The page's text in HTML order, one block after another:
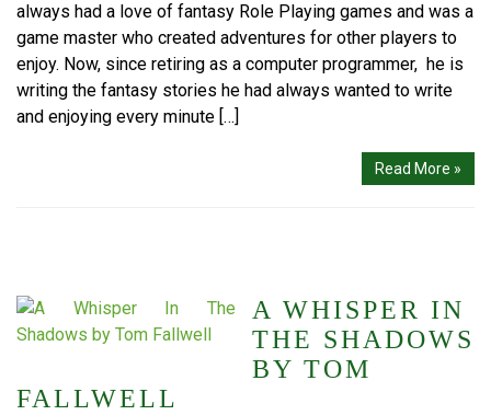
always had a love of fantasy Role Playing games and was a
game master who created adventures for other players to
enjoy. Now, since retiring as a computer programmer, he is
writing the fantasy stories he had always wanted to write
and enjoying every minute […]
Read More »
A WHISPER IN
THE SHADOWS
BY TOM
FALLWELL